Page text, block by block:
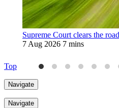
Supreme Court clears the
7 Aug 2026 7 mins
Top
Navigate
Navigate